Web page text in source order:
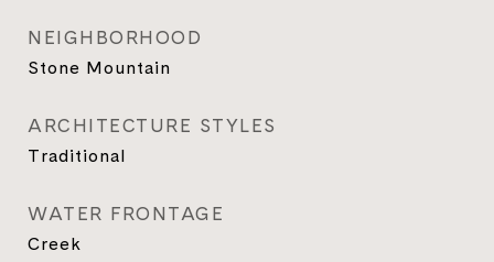
NEIGHBORHOOD
Stone Mountain
ARCHITECTURE STYLES
Traditional
WATER FRONTAGE
Creek